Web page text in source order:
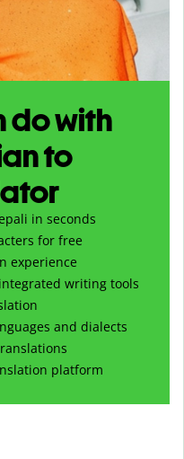
do with
to
in seconds
for free
experience
writing tools
and dialects
platform